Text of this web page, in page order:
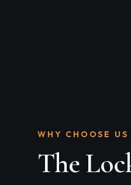
WHY CHOOSE US
The